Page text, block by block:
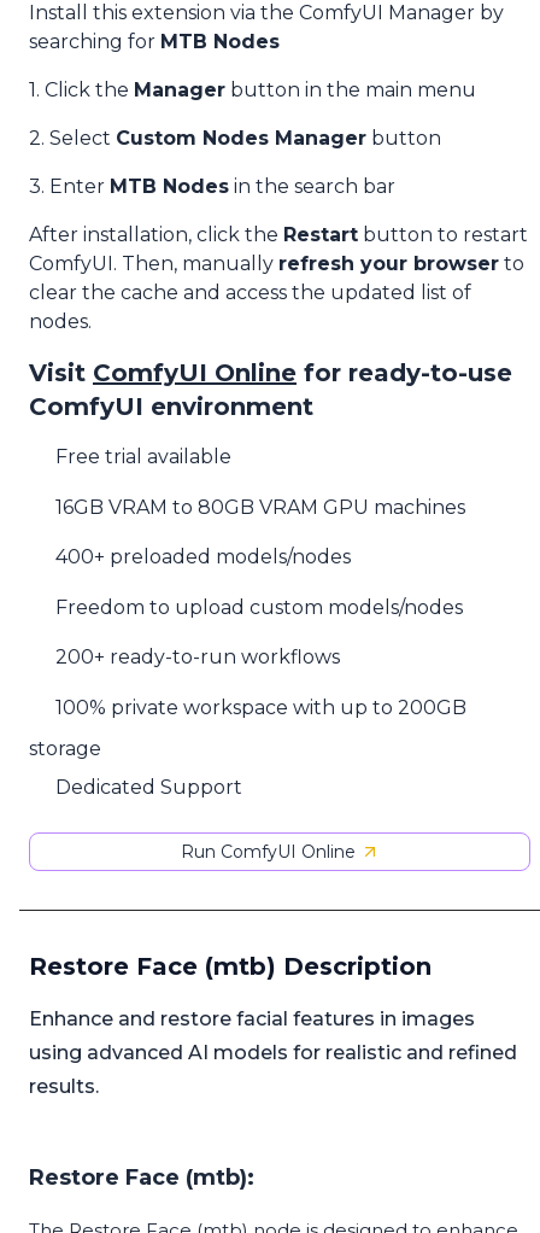
Install this extension via the ComfyUI Manager by
searching for MTB Nodes
1. Click the Manager button in the main menu
2. Select Custom Nodes Manager button
3. Enter MTB Nodes in the search bar
After installation, click the Restart button to restart
ComfyUI. Then, manually refresh your browser to
clear the cache and access the updated list of
nodes.
Visit ComfyUI Online for ready-to-use
ComfyUI environment
Free trial available
16GB VRAM to 80GB VRAM GPU machines
400+ preloaded models/nodes
Freedom to upload custom models/nodes
200+ ready-to-run workflows
100% private workspace with up to 200GB
storage
Dedicated Support
Run ComfyUI Online
Restore Face (mtb) Description
Enhance and restore facial features in images
using advanced AI models for realistic and refined
results.
Restore Face (mtb):